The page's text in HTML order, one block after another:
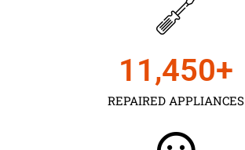
REPAIRED APPLIANCES
11,450+